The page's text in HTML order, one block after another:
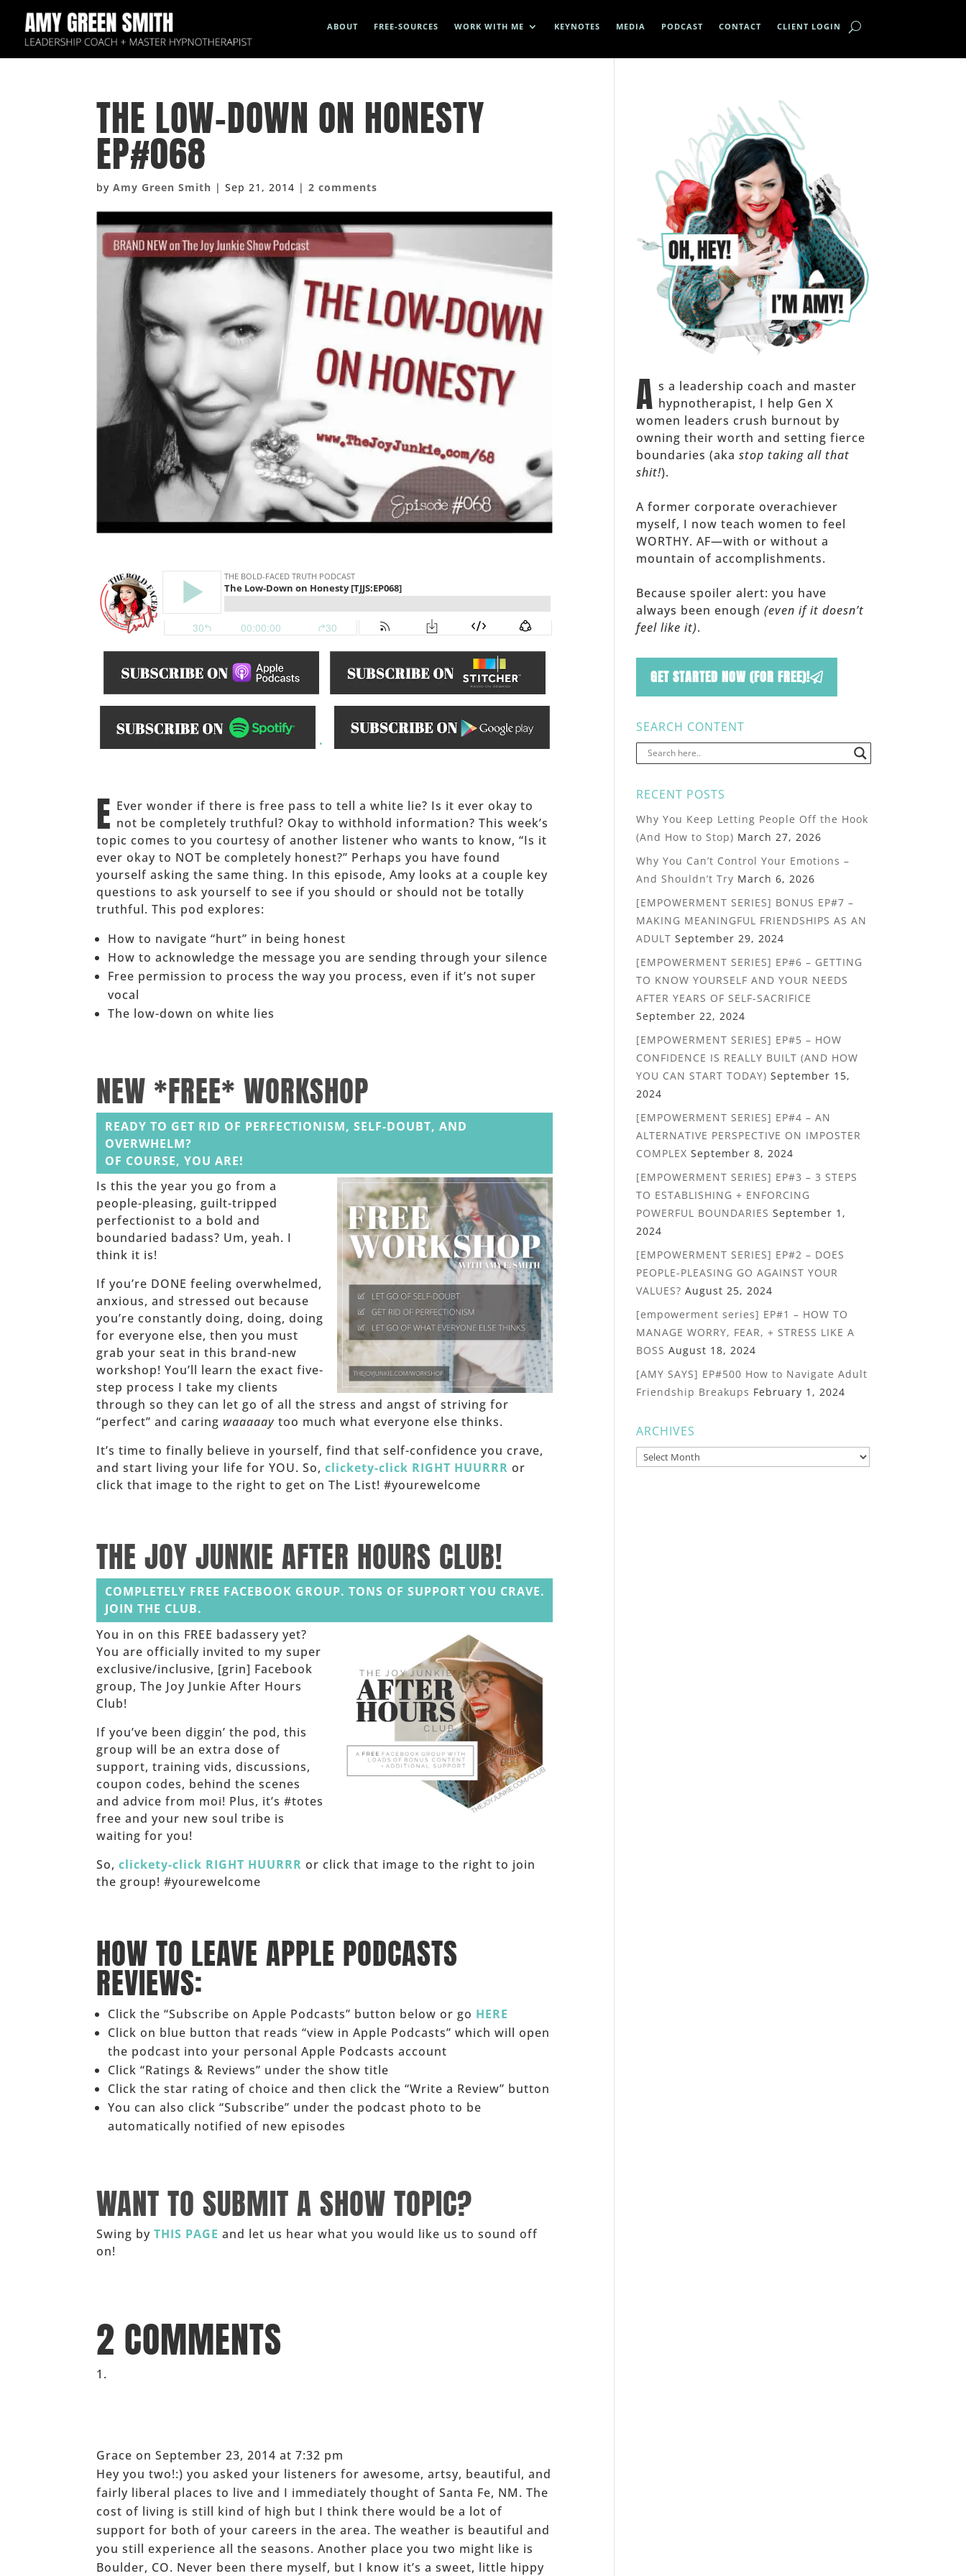
ABOUT FREE-SOURCES WORK WITH ME KEYNOTES MEDIA PODCAST CONTACT CLIENT LOGIN
THE LOW-DOWN ON HONESTY
EP#068
byAmy Green Smith |Sep 21, 2014 |2 comments
.
E Ever wonder if there is free pass to tell a white lie? Is it ever okay to
not be completely truthful? Okay to withhold information? This week’s
topic comes to you courtesy of another listener who wants to know, “Is it
ever okay to NOT be completely honest?” Perhaps you have found
yourself asking the same thing. In this episode, Amy looks at a couple key
questions to ask yourself to see if you should or should not be totally
truthful. This pod explores:
How to navigate “hurt” in being honest
How to acknowledge the message you are sending through your silence
Free permission to process the way you process, even if it’s not super
vocal
The low-down on white lies
NEW *FREE* WORKSHOP
READY TO GET RID OF PERFECTIONISM, SELF-DOUBT, AND
OVERWHELM?
OF COURSE, YOU ARE!
Is this the year you go from a
people-pleasing, guilt-tripped
perfectionist to a bold and
boundaried badass? Um, yeah. I
think it is!
If you’re DONE feeling overwhelmed,
anxious, and stressed out because
you’re constantly doing, doing, doing
for everyone else, then you must
grab your seat in this brand-new
workshop! You’ll learn the exact five-
step process I take my clients
through so they can let go of all the stress and angst of striving for
“perfect” and caring waaaaay too much what everyone else thinks.
It’s time to finally believe in yourself, find that self-confidence you crave,
and start living your life for YOU. So,clickety-click RIGHT HUURRR or
click that image to the right to get on The List! #yourewelcome
THE JOY JUNKIE AFTER HOURS CLUB!
COMPLETELY FREE FACEBOOK GROUP. TONS OF SUPPORT YOU CRAVE.
JOIN THE CLUB.
You in on this FREE badassery yet?
You are officially invited to my super
exclusive/inclusive, [grin] Facebook
group, The Joy Junkie After Hours
Club!
If you’ve been diggin’ the pod, this
group will be an extra dose of
support, training vids, discussions,
coupon codes, behind the scenes
and advice from moi! Plus, it’s #totes
free and your new soul tribe is
waiting for you!
So,clickety-click RIGHT HUURRR or click that image to the right to join
the group! #yourewelcome
HOW TO LEAVE APPLE PODCASTS
REVIEWS:
Click the “Subscribe on Apple Podcasts” button below or go HERE
Click on blue button that reads “view in Apple Podcasts” which will open
the podcast into your personal Apple Podcasts account
Click “Ratings & Reviews” under the show title
Click the star rating of choice and then click the “Write a Review” button
You can also click “Subscribe” under the podcast photo to be
automatically notified of new episodes
WANT TO SUBMIT A SHOW TOPIC?
Swing byTHIS PAGE and let us hear what you would like us to sound off
on!
2 COMMENTS
Grace on September 23, 2014 at 7:32 pm
Hey you two!:) you asked your listeners for awesome, artsy, beautiful, and
fairly liberal places to live and I immediately thought of Santa Fe, NM. The
cost of living is still kind of high but I think there would be a lot of
support for both of your careers in the area. The weather is beautiful and
you still experience all the seasons. Another place you two might like is
Boulder, CO. Never been there myself, but I know it’s a sweet, little hippy
A s a leadership coach and master
hypnotherapist, I help Gen X
women leaders crush burnout by
owning their worth and setting fierce
boundaries (aka stop taking all that
shit!).
A former corporate overachiever
myself, I now teach women to feel
WORTHY. AF—with or without a
mountain of accomplishments.
Because spoiler alert: you have
always been enough (even if it doesn’t
feel like it).
GET STARTED NOW (FOR FREE)!
SEARCH CONTENT
RECENT POSTS
Why You Keep Letting People Off the Hook
(And How to Stop) March 27, 2026
Why You Can’t Control Your Emotions –
And Shouldn’t Try March 6, 2026
[EMPOWERMENT SERIES] BONUS EP#7 –
MAKING MEANINGFUL FRIENDSHIPS AS AN
ADULT September 29, 2024
[EMPOWERMENT SERIES] EP#6 – GETTING
TO KNOW YOURSELF AND YOUR NEEDS
AFTER YEARS OF SELF-SACRIFICE
September 22, 2024
[EMPOWERMENT SERIES] EP#5 – HOW
CONFIDENCE IS REALLY BUILT (AND HOW
YOU CAN START TODAY) September 15,
2024
[EMPOWERMENT SERIES] EP#4 – AN
ALTERNATIVE PERSPECTIVE ON IMPOSTER
COMPLEX September 8, 2024
[EMPOWERMENT SERIES] EP#3 – 3 STEPS
TO ESTABLISHING + ENFORCING
POWERFUL BOUNDARIES September 1,
2024
[EMPOWERMENT SERIES] EP#2 – DOES
PEOPLE-PLEASING GO AGAINST YOUR
VALUES? August 25, 2024
[empowerment series] EP#1 – HOW TO
MANAGE WORRY, FEAR, + STRESS LIKE A
BOSS August 18, 2024
[AMY SAYS] EP#500 How to Navigate Adult
Friendship Breakups February 1, 2024
ARCHIVES
Archives